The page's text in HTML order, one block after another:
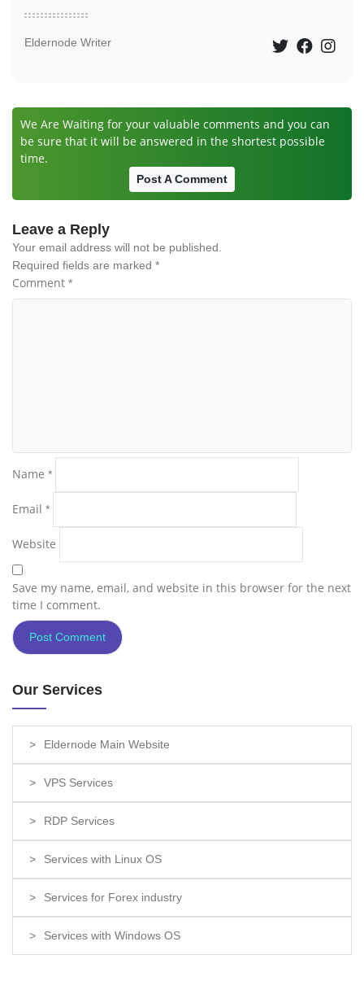
Eldernode Writer
We Are Waiting for your valuable comments and you can
be sure that it will be answered in the shortest possible
time.
Post A Comment
Leave a Reply
Your email address will not be published.
Required fields are marked *
Comment *
Name *
Email *
Website
Save my name, email, and website in this browser for the next
time I comment.
Our Services
Eldernode Main Website
VPS Services
RDP Services
Services with Linux OS
Services for Forex industry
Services with Windows OS